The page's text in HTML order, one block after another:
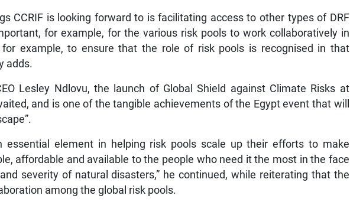
CCRIF is looking forward to is facilitating access to other types of DRF
for example, for the various risk pools to work collaboratively in
for example, to ensure that the role of risk pools is recognised in that
adds.
Lesley Ndlovu, the launch of Global Shield against Climate Risks at
and is one of the tangible achievements of the Egypt event that will
essential element in helping risk pools scale up their efforts to make
affordable and available to the people who need it the most in the face
severity of natural disasters,” he continued, while reiterating that the
among the global risk pools.